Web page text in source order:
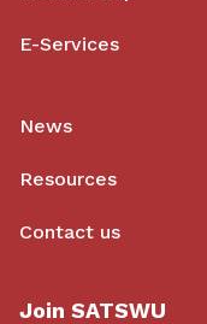
E-Services
News
Resources
Contact us
Join SATSWU